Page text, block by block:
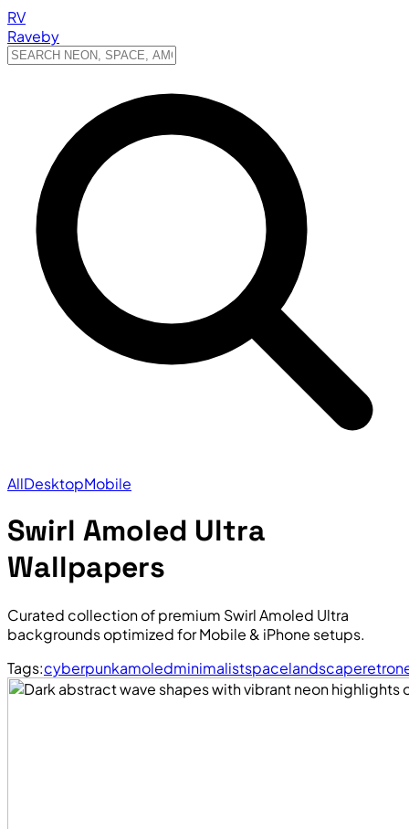
RV
Raveby
AllDesktopMobile
Swirl Amoled Ultra
Wallpapers
Curated collection of premium Swirl Amoled Ultra
backgrounds optimized for Mobile & iPhone setups.
Tags:cyberpunkamoledminimalistspacelandscaperetro